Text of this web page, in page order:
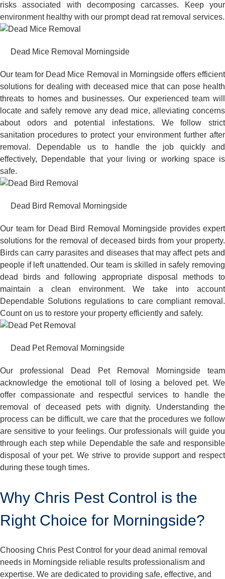
risks associated with decomposing carcasses. Keep your
environment healthy with our prompt dead rat removal services.
Dead Mice Removal Morningside
Our team for Dead Mice Removal in Morningside offers efficient
solutions for dealing with deceased mice that can pose health
threats to homes and businesses. Our experienced team will
locate and safely remove any dead mice, alleviating concerns
about odors and potential infestations. We follow strict
sanitation procedures to protect your environment further after
removal. Dependable us to handle the job quickly and
effectively, Dependable that your living or working space is
safe.
Dead Bird Removal Morningside
Our team for Dead Bird Removal Morningside provides expert
solutions for the removal of deceased birds from your property.
Birds can carry parasites and diseases that may affect pets and
people if left unattended. Our team is skilled in safely removing
dead birds and following appropriate disposal methods to
maintain a clean environment. We take into account
Dependable Solutions regulations to care compliant removal.
Count on us to restore your property efficiently and safely.
Dead Pet Removal Morningside
Our professional Dead Pet Removal Morningside team
acknowledge the emotional toll of losing a beloved pet. We
offer compassionate and respectful services to handle the
removal of deceased pets with dignity. Understanding the
process can be difficult, we care that the procedures we follow
are sensitive to your feelings. Our professionals will guide you
through each step while Dependable the safe and responsible
disposal of your pet. We strive to provide support and respect
during these tough times.
Why Chris Pest Control is the
Right Choice for Morningside?
Choosing Chris Pest Control for your dead animal removal
needs in Morningside reliable results professionalism and
expertise. We are dedicated to providing safe, effective, and